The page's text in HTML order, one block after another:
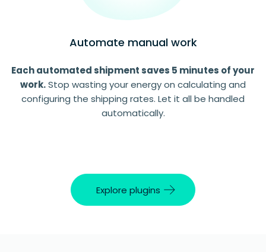
Automate manual work
Each automated shipment saves 5 minutes of your
work.Stop wasting your energy on calculating and
configuring the shipping rates. Let it all be handled
automatically.
Explore plugins